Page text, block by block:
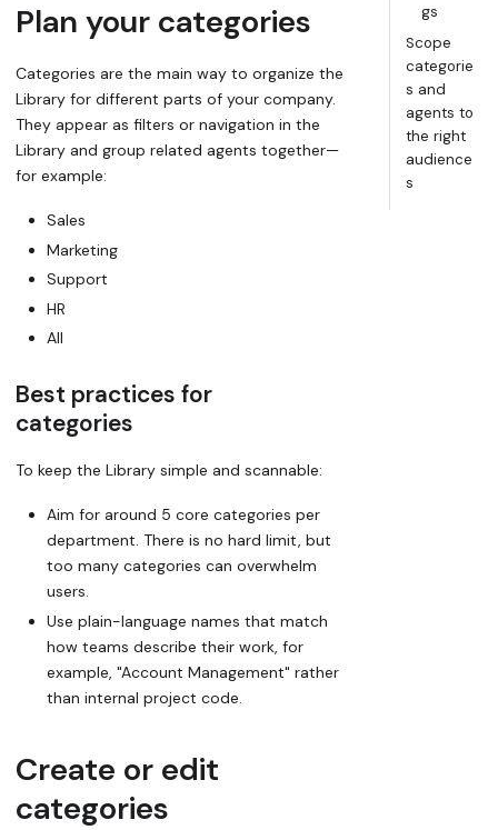
Plan your categories
Categories are the main way to organize the
Library for different parts of your company.
They appear as filters or navigation in the
Library and group related agents together—
for example:
Sales
Marketing
Support
HR
All
Best practices for
categories
To keep the Library simple and scannable:
Aim for around 5 core categories per
department. There is no hard limit, but
too many categories can overwhelm
users.
Use plain-language names that match
how teams describe their work, for
example, "Account Management" rather
than internal project code.
Create or edit
categories
gs
Scope
categorie
s and
agents to
the right
audience
s